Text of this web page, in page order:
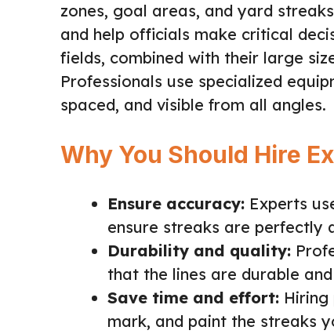
zones, goal areas, and yard
and help officials make critical
fields, combined with their large
Professionals use specialized
spaced, and visible from all angles.
Why You Should Hire
Ensure accuracy: Experts
ensure streaks are perfectly
Durability and quality:
that the lines are durable
Save time and effort:
mark, and paint the streaks